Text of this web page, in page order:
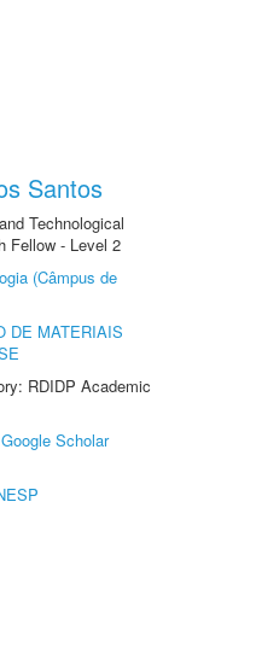
Santos
Technological
Fellow - Level 2
(Câmpus de
DE MATERIAIS
RDIDP Academic
Google Scholar